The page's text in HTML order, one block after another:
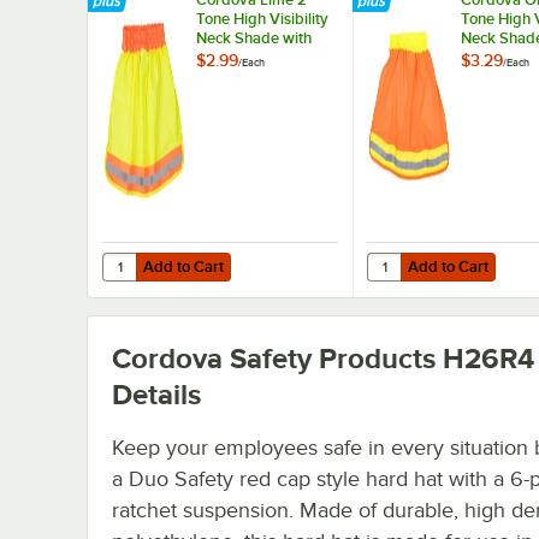
Tone High Visibility
Neck Shade with
Reflective Tape
$2.99/Each
Add to Cart
Quantity for Cordova Lime 2 Tone High Visibility Neck
Add to Cart
Tone High
Neck
Reflective
$3.29/Each
Add to Cart
Quantity for Cordova
Add to Cart
Cordova Safety Products H26R4
Details
Keep your employees safe in every situation
a Duo Safety red cap style hard hat with a 6-
ratchet suspension. Made of durable, high